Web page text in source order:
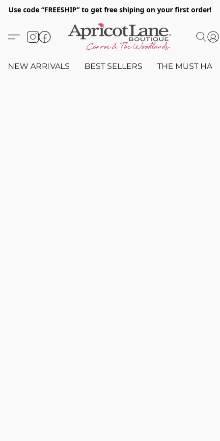
Use code “FREESHIP” to get free shiping on your first order!
NEW ARRIVALS BEST SELLERS THE MUST